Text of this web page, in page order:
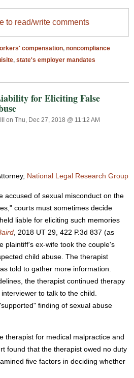
to read/write comments
compensation, noncompliance
, state's employer mandates
for Eliciting False
on Thu, Dec 27, 2018 @ 11:12 AM
National Legal Research Group
of sexual misconduct on the
courts must sometimes decide
liable for eliciting such memories
, 2018 UT 29, 422 P.3d 837 (as
plaintiff's ex-wife took the couple's
child abuse. The therapist
told to gather more information.
the therapist continued therapy
to talk to the child.
finding of sexual abuse
for medical malpractice and
found that the therapist owed no duty
five factors in deciding whether